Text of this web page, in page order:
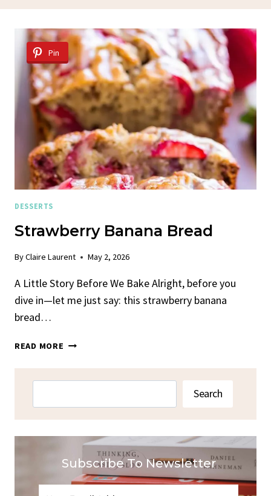
Pin
DESSERTS
Strawberry Banana Bread
ByClaire Laurent May 2, 2026
A Little Story Before We Bake Alright, before you
dive in—let me just say: this strawberry banana
bread…
READ MORE STRAWBERRY
BREAD
Search
Subscribe To Newsletter